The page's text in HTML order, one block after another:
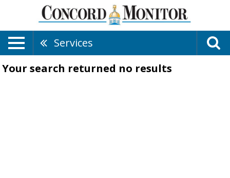
Services
Your search returned no results